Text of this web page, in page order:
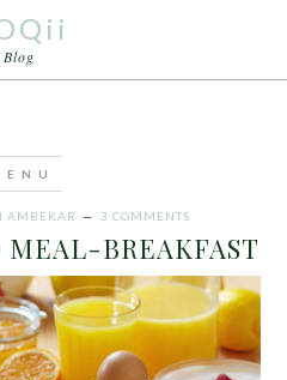
Blog
AMBEKAR 3 COMMENTS
BREAKFAST